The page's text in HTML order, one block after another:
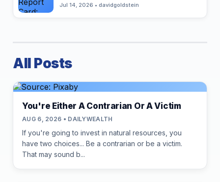
Jul 14, 2026 • davidgoldstein
All Posts
You're Either A Contrarian Or A Victim
AUG 6, 2026 • DAILYWEALTH
If you're going to invest in natural resources, you
have two choices... Be a contrarian or be a victim.
That may sound b...